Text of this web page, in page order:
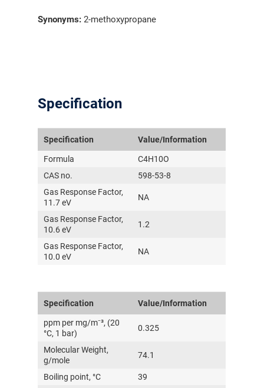
Synonyms: 2-methoxypropane
Specification
Specification Value/Information
Formula
C4H10O
CAS no.
598-53-8
Gas Response Factor,
11.7 eV
NA
Gas Response Factor,
10.6 eV
1.2
Gas Response Factor,
10.0 eV
NA
Specification Value/Information
ppm per mg/m⁻³, (20
°C, 1 bar)
0.325
Molecular Weight,
g/mole
74.1
Boiling point, °C
39